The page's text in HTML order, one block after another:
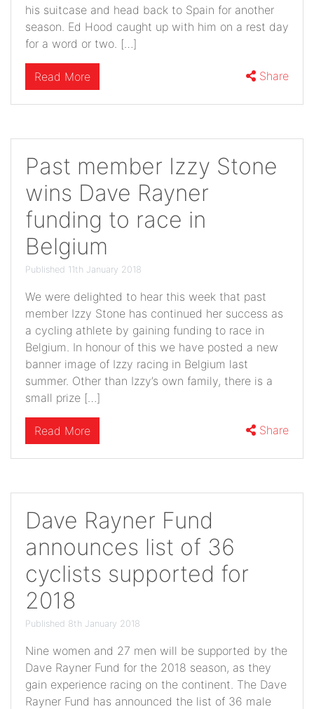
his suitcase and head back to Spain for another
season. Ed Hood caught up with him on a rest day
for a word or two. […]
Read More Share
Past member Izzy Stone
wins Dave Rayner
funding to race in
Belgium
Published 11th January 2018
We were delighted to hear this week that past
member Izzy Stone has continued her success as
a cycling athlete by gaining funding to race in
Belgium. In honour of this we have posted a new
banner image of Izzy racing in Belgium last
summer. Other than Izzy’s own family, there is a
small prize […]
Read More Share
Dave Rayner Fund
announces list of 36
cyclists supported for
2018
Published 8th January 2018
Nine women and 27 men will be supported by the
Dave Rayner Fund for the 2018 season, as they
gain experience racing on the continent. The Dave
Rayner Fund has announced the list of 36 male